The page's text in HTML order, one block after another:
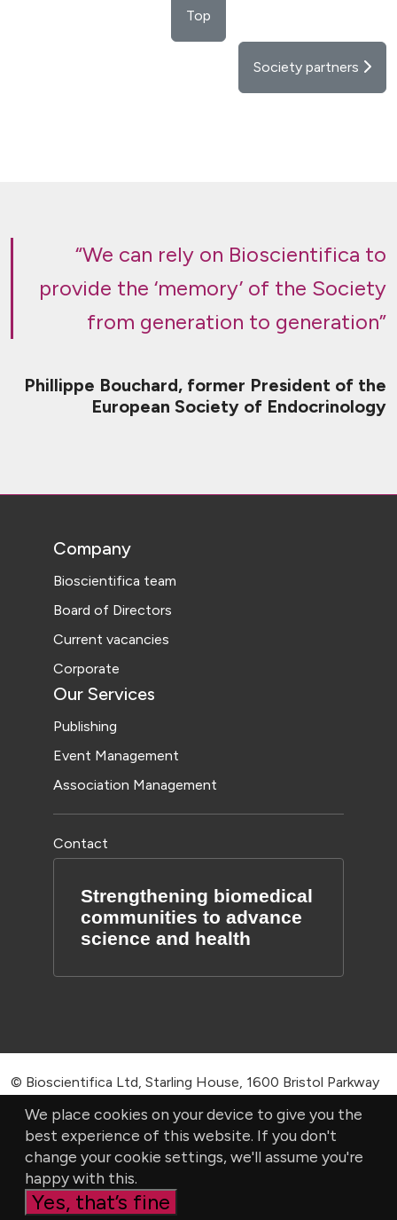
We place cookies on your device to give you the
best experience of this website. If you don't
change your cookie settings, we'll assume you're
happy with this.
Yes, that’s fine
Top
Society partners
“We can rely on Bioscientifica to
provide the ‘memory’ of the Society
from generation to generation”
Phillippe Bouchard, former President of the
European Society of Endocrinology
Company
Bioscientifica team
Board of Directors
Current vacancies
Corporate
Our Services
Publishing
Event Management
Association Management
Contact
Strengthening biomedical
communities to advance
science and health
© Bioscientifica Ltd, Starling House, 1600 Bristol Parkway
North, Bristol, BS34 8YU, UK | Company number 03190519
Privacy Policy|Cookie settings